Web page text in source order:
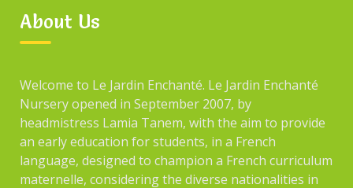
ARCHIVES
December 2021
About Us
Welcome to Le Jardin Enchanté. Le Jardin Enchanté
Nursery opened in September 2007, by
headmistress Lamia Tanem, with the aim to provide
an early education for students, in a French
language, designed to champion a French curriculum
maternelle, considering the diverse nationalities in